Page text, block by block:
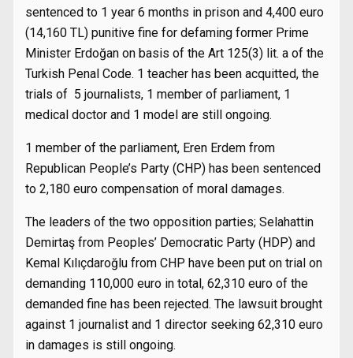
sentenced to 1 year 6 months in prison and 4,400 euro
(14,160 TL) punitive fine for defaming former Prime
Minister Erdoğan on basis of the Art 125(3) lit. a of the
Turkish Penal Code. 1 teacher has been acquitted, the
trials of 5 journalists, 1 member of parliament, 1
medical doctor and 1 model are still ongoing.
1 member of the parliament, Eren Erdem from
Republican People’s Party (CHP) has been sentenced
to 2,180 euro compensation of moral damages.
The leaders of the two opposition parties; Selahattin
Demirtaş from Peoples’ Democratic Party (HDP) and
Kemal Kılıçdaroğlu from CHP have been put on trial on
demanding 110,000 euro in total, 62,310 euro of the
demanded fine has been rejected. The lawsuit brought
against 1 journalist and 1 director seeking 62,310 euro
in damages is still ongoing.